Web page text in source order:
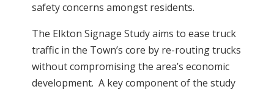
safety concerns amongst residents.
The Elkton Signage Study aims to ease truck
traffic in the Town’s core by re-routing trucks
without compromising the area’s economic
development. A key component of the study